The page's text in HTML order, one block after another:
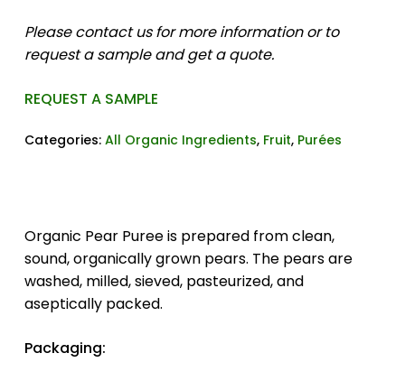
Please contact us for more information or to
request a sample and get a quote.
REQUEST A SAMPLE
Categories: All Organic Ingredients, Fruit, Purées
Organic Pear Puree is prepared from clean,
sound, organically grown pears. The pears are
washed, milled, sieved, pasteurized, and
aseptically packed.
Packaging: